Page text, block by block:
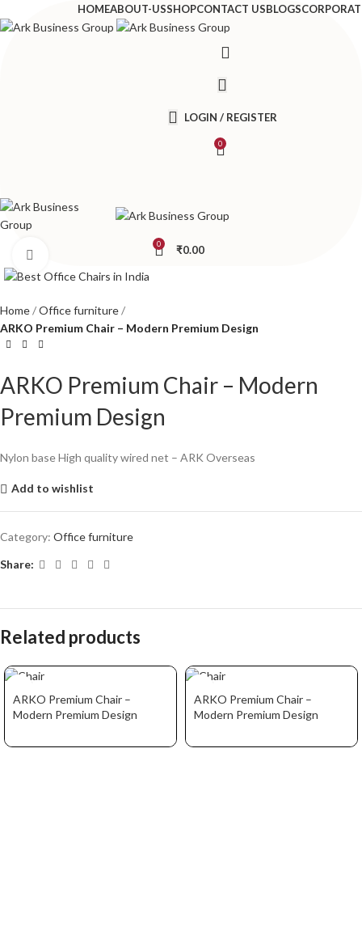
HOMEABOUT-USSHOPCONTACT USBLOGS
LOGIN / REGISTER
0
0 ₹0.00
Home
Office furniture
ARKO Premium Chair – Modern Premium Design
ARKO Premium Chair – Modern
Premium Design
Nylon base High quality wired net – ARK Overseas
Add to wishlist
Category: Office furniture
Share:
Related products
ARKO Premium Chair –
Modern Premium Design
ARKO Premium Chair –
Modern Premium Design